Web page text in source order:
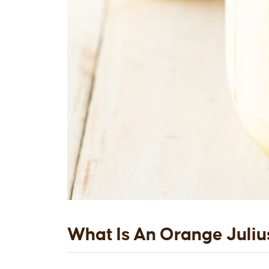
What Is An Orange